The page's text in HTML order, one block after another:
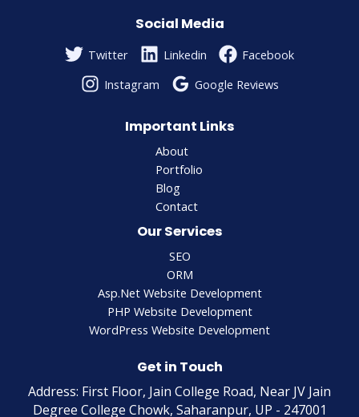
Social Media
Twitter Linkedin
Facebook
Instagram
Google Reviews
Important Links
About
Portfolio
Blog
Contact
Our Services
SEO
ORM
Asp.Net Website Development
PHP Website Development
WordPress Website Development
Get in Touch
Address: First Floor, Jain College Road, Near JV Jain
Degree College Chowk, Saharanpur, UP - 247001